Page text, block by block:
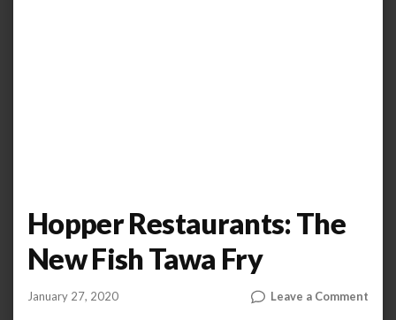
Hopper Restaurants: The
New Fish Tawa Fry
by ANOOP
January 27, 2020 Leave a Comment